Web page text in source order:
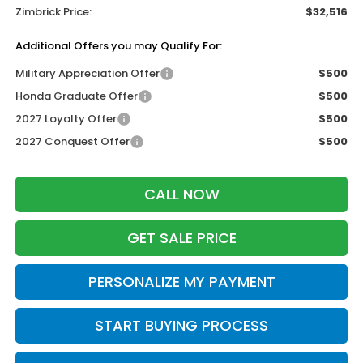
Zimbrick Price:
$32,516
Additional Offers you may Qualify For:
Military Appreciation Offer
$500
Honda Graduate Offer
$500
2027 Loyalty Offer
$500
2027 Conquest Offer
$500
CALL NOW
GET SALE PRICE
PERSONALIZE MY PAYMENT
START BUYING PROCESS